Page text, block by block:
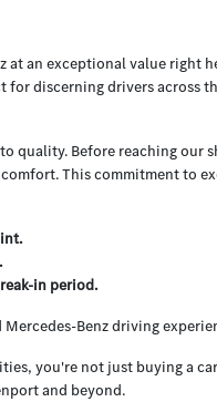
an exceptional value
discerning drivers
quality. Before reaching
This commitment to
in period.
Benz driving
you're not just buying a
and beyond.